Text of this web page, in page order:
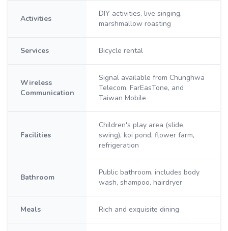
Activities
DIY activities, live singing,
marshmallow roasting
Services Bicycle rental
Wireless
Communication
Signal available from Chunghwa
Telecom, FarEasTone, and
Taiwan Mobile
Facilities
Children's play area (slide,
swing), koi pond, flower farm,
refrigeration
Bathroom
Public bathroom, includes body
wash, shampoo, hairdryer
Meals Rich and exquisite dining